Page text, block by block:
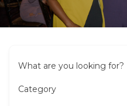
What are you looking for?
Category